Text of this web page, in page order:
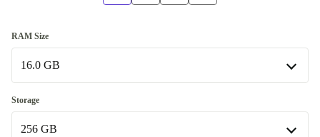
RAM Size
16.0 GB
16.0 GB
Available in other configurations
Storage
256 GB